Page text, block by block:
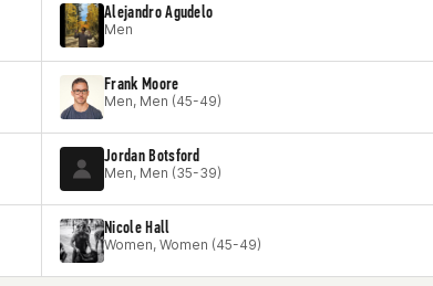
Alejandro Agudelo
Men
Frank Moore
Men, Men (45-49)
Jordan Botsford
Men, Men (35-39)
Nicole Hall
Women, Women (45-49)